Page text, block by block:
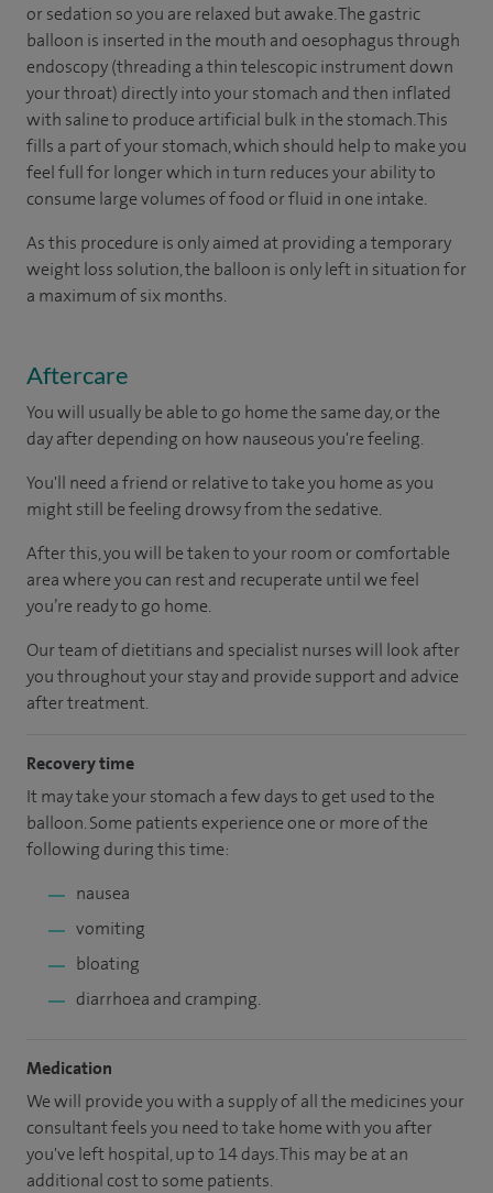
or sedation so you are relaxed but awake. The gastric
balloon is inserted in the mouth and oesophagus through
endoscopy (threading a thin telescopic instrument down
your throat) directly into your stomach and then inflated
with saline to produce artificial bulk in the stomach. This
fills a part of your stomach, which should help to make you
feel full for longer which in turn reduces your ability to
consume large volumes of food or fluid in one intake.
As this procedure is only aimed at providing a temporary
weight loss solution, the balloon is only left in situation for
a maximum of six months.
Aftercare
You will usually be able to go home the same day, or the
day after depending on how nauseous you're feeling.
You'll need a friend or relative to take you home as you
might still be feeling drowsy from the sedative.
After this, you will be taken to your room or comfortable
area where you can rest and recuperate until we feel
you’re ready to go home.
Our team of dietitians and specialist nurses will look after
you throughout your stay and provide support and advice
after treatment.
Recovery time
It may take your stomach a few days to get used to the
balloon. Some patients experience one or more of the
following during this time:
nausea
vomiting
bloating
diarrhoea and cramping.
Medication
We will provide you with a supply of all the medicines your
consultant feels you need to take home with you after
you've left hospital, up to 14 days. This may be at an
additional cost to some patients.